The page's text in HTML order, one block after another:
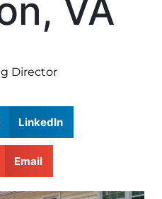
VA
Director
LinkedIn
Email